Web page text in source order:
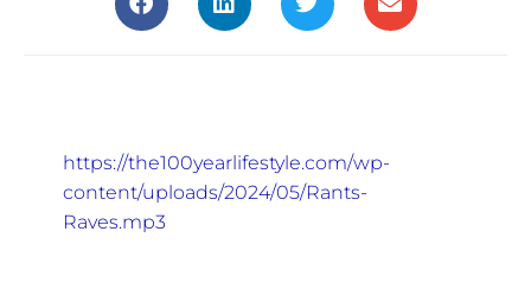
https://the100yearlifestyle.com/wp-
content/uploads/2024/05/Rants-
Raves.mp3